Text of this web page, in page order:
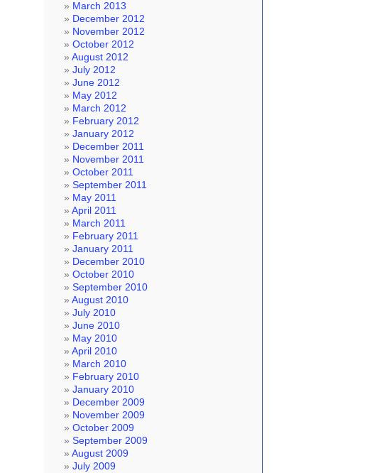
March 2013
December 2012
November 2012
October 2012
August 2012
July 2012
June 2012
May 2012
March 2012
February 2012
January 2012
December 2011
November 2011
October 2011
September 2011
May 2011
April 2011
March 2011
February 2011
January 2011
December 2010
October 2010
September 2010
August 2010
July 2010
June 2010
May 2010
April 2010
March 2010
February 2010
January 2010
December 2009
November 2009
October 2009
September 2009
August 2009
July 2009